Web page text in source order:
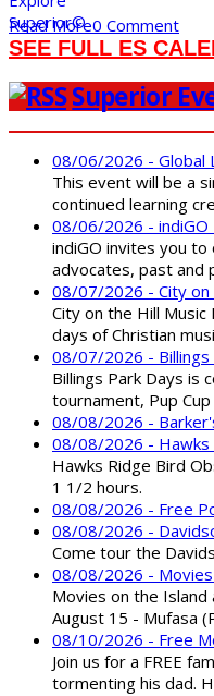
Read More0 Comment
SEE FULL ES
Superior
08/06/2026 - Global
This event will be a
continued learning
08/06/2026 - indiGO
indiGO invites you
advocates, past and
08/07/2026 - City on
City on the Hill
days of Christian
08/07/2026 - Billings
Billings Park Days is
tournament, Pup
08/08/2026 -
08/08/2026 - Hawks
Hawks Ridge Bird
1 1/2 hours.
08/08/2026 - Free
08/08/2026 -
Come tour the
08/08/2026 -
Movies on the Island
August 15 - Mufasa
08/10/2026 - Free
Join us for a FREE
tormenting his dad.